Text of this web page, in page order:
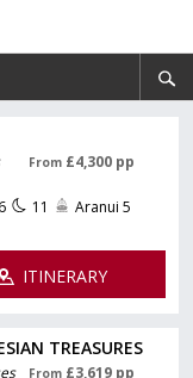
From £4,300 pp
11 Aranui 5
ITINERARY
TREASURES
From £3,619 pp